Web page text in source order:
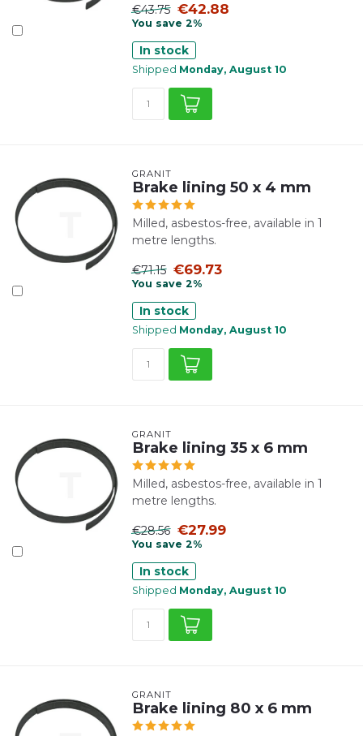
€43.75 €42.88
You save 2%
In stock
Shipped Monday, August 10
GRANIT
Brake lining 50 x 4 mm
Milled, asbestos-free, available in 1
metre lengths.
€71.15 €69.73
You save 2%
In stock
Shipped Monday, August 10
GRANIT
Brake lining 35 x 6 mm
Milled, asbestos-free, available in 1
metre lengths.
€28.56 €27.99
You save 2%
In stock
Shipped Monday, August 10
GRANIT
Brake lining 80 x 6 mm